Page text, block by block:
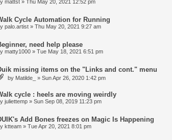
mattst » Thu May 20, 2021 12:52 pm
Cycle Automation for Running
palo.artist » Thu May 20, 2021 9:27 am
need help please
matty1000 » Tue May 18, 2021 6:51 pm
missing items on the "Links and cont." menu
by Matilde_ » Sun Apr 26, 2020 1:42 pm
cycle : heels are moving weirdly
juliettemp » Sun Sep 08, 2019 11:23 pm
Add Bones freezes on Magic Is Happening
ktteam » Tue Apr 20, 2021 8:01 pm